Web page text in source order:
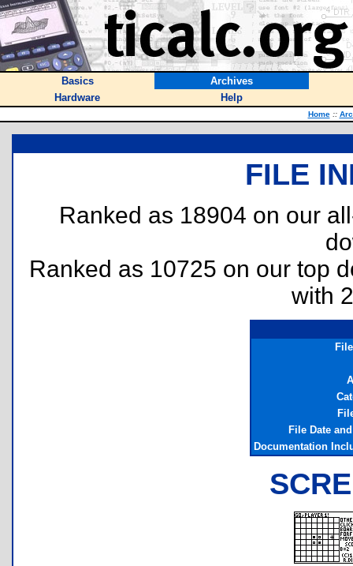
Basics
Archives
Hardware
Help
Home ::
FILE
Ranked as 18904 on our
Ranked as 10725 on our top
with
File Date
Documentation